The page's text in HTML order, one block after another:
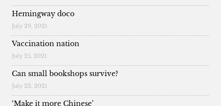
Hemingway doco
July 29, 2021
Vaccination nation
July 25, 2021
Can small bookshops survive?
July 23, 2021
‘Make it more Chinese’